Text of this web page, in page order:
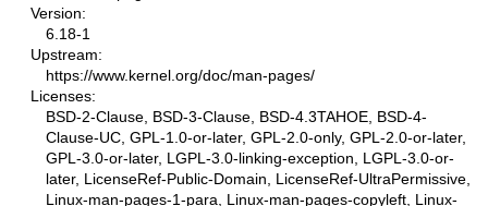
Version:
6.18-1
Upstream:
https://www.kernel.org/doc/man-pages/
Licenses:
BSD-2-Clause, BSD-3-Clause, BSD-4.3TAHOE, BSD-4-
Clause-UC, GPL-1.0-or-later, GPL-2.0-only, GPL-2.0-or-later,
GPL-3.0-or-later, LGPL-3.0-linking-exception, LGPL-3.0-or-
later, LicenseRef-Public-Domain, LicenseRef-UltraPermissive,
Linux-man-pages-1-para, Linux-man-pages-copyleft, Linux-